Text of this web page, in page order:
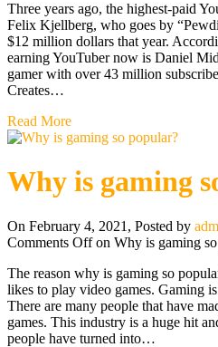
Three years ago, the highest-paid
Felix Kjellberg, who goes by
$12 million dollars that year.
earning YouTuber now is Daniel
gamer with over 43 million
Creates…
Read More
Why is gaming
On February 4, 2021 , Posted by
Comments Offon Why is gaming
The reason why is gaming so
likes to play video games. Gaming
There are many people that have
games. This industry is a huge hit
people have turned into…